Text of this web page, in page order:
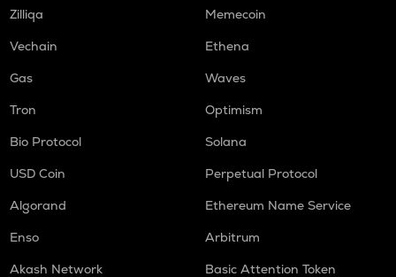
Zilliqa
Memecoin
Vechain
Ethena
Gas
Waves
Tron
Optimism
Bio Protocol
Solana
USD Coin
Perpetual Protocol
Algorand
Ethereum Name Service
Enso
Arbitrum
Akash Network
Basic Attention Token